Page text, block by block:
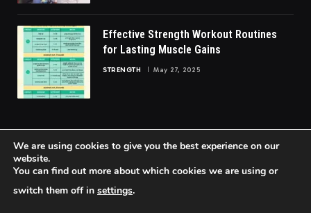
Effective Strength Workout Routines
for Lasting Muscle Gains
STRENGTH May 27, 2025
© 2026 FittoGlow.
We are using cookies to give you the best experience on our
website.
You can find out more about which cookies we are using or
switch them off in settings.